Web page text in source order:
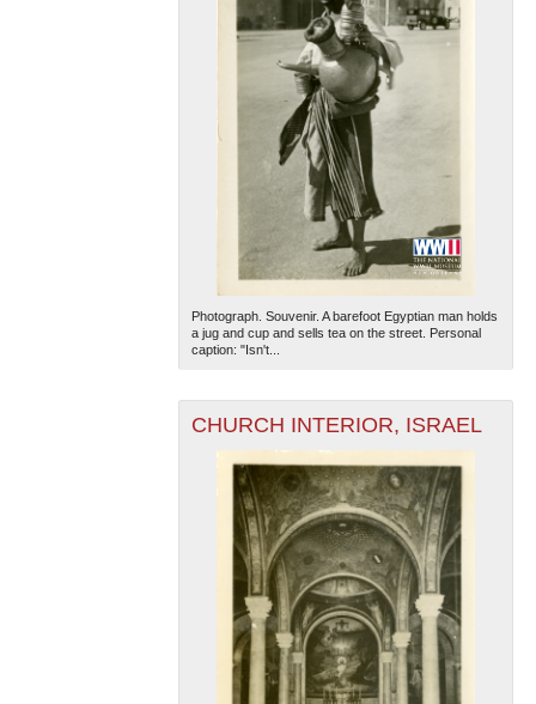
The National WWII Museum: New Orleans| Tiles © Esri
— Esri, DeLorme, NAVTEQ
Photograph. Souvenir. A barefoot Egyptian man holds
a jug and cup and sells tea on the street. Personal
caption: "Isn't...
CHURCH INTERIOR, ISRAEL